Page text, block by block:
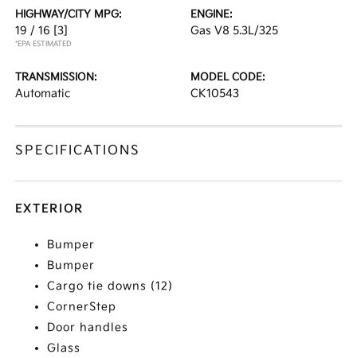
HIGHWAY/CITY MPG:
19 / 16 [3]
*EPA ESTIMATED
ENGINE:
Gas V8 5.3L/325
TRANSMISSION:
Automatic
MODEL CODE:
CK10543
SPECIFICATIONS
EXTERIOR
Bumper
Bumper
Cargo tie downs (12)
CornerStep
Door handles
Glass